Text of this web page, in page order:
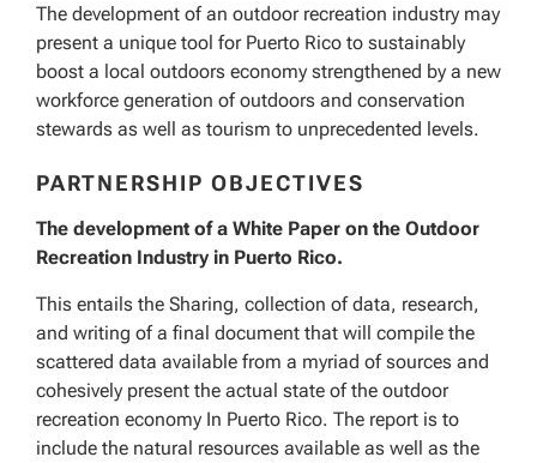
The development of an outdoor recreation industry may
present a unique tool for Puerto Rico to sustainably
boost a local outdoors economy strengthened by a new
workforce generation of outdoors and conservation
stewards as well as tourism to unprecedented levels.
PARTNERSHIP OBJECTIVES
The development of a White Paper on the Outdoor
Recreation Industry in Puerto Rico.
This entails the Sharing, collection of data, research,
and writing of a final document that will compile the
scattered data available from a myriad of sources and
cohesively present the actual state of the outdoor
recreation economy In Puerto Rico. The report is to
include the natural resources available as well as the